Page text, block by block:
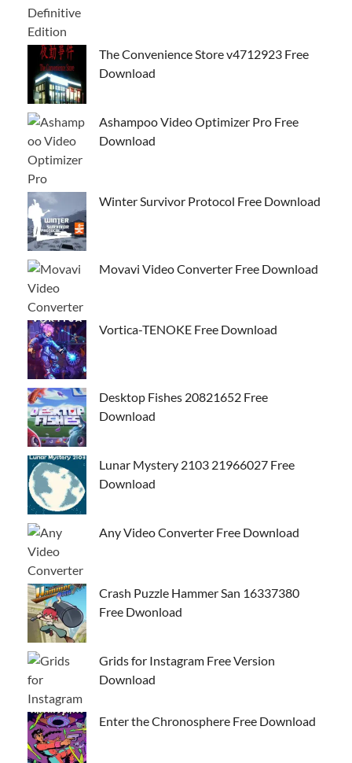
The Convenience Store v4712923 Free
Download
Ashampoo Video Optimizer Pro Free
Download
Winter Survivor Protocol Free Download
Movavi Video Converter Free Download
Vortica-TENOKE Free Download
Desktop Fishes 20821652 Free
Download
Lunar Mystery 2103 21966027 Free
Download
Any Video Converter Free Download
Crash Puzzle Hammer San 16337380
Free Dwonload
Grids for Instagram Free Version
Download
Enter the Chronosphere Free Download